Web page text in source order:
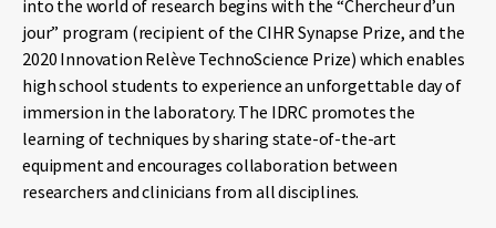
into the world of research begins with the “Chercheur d’un
jour” program (recipient of the CIHR Synapse Prize, and the
2020 Innovation Relève TechnoScience Prize) which enables
high school students to experience an unforgettable day of
immersion in the laboratory. The IDRC promotes the
learning of techniques by sharing state-of-the-art
equipment and encourages collaboration between
researchers and clinicians from all disciplines.